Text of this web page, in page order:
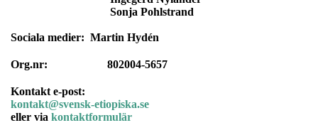
Sonja Pohlstrand
Sociala medier: Martin Hydén
Org.nr: 802004-5657
Kontakt e-post:
kontakt@svensk-etiopiska.se
eller via kontaktformulär